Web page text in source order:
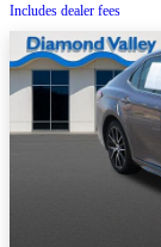
Includes dealer fees